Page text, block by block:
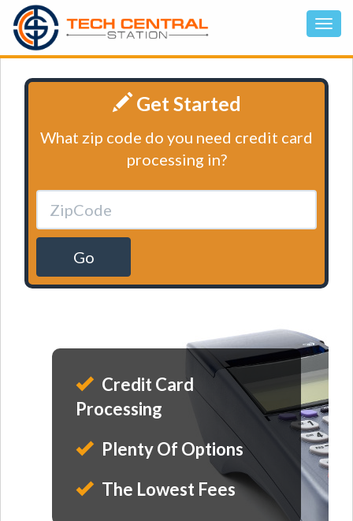
Get Started
What zip code do you need credit card
processing in?
Go
Credit Card
Processing
Plenty Of Options
The Lowest Fees